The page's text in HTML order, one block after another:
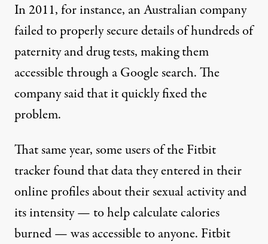
In 2011, for instance, an Australian company
failed to properly secure detailsof hundreds of
paternity and drug tests, making them
accessible through a Google search. The
company said that it quickly fixed the
problem.
That same year, some users of the Fitbit
tracker found that data they entered in their
online profiles about their sexual activity and
its intensity — to help calculate calories
burned — was accessible to anyone. Fitbit